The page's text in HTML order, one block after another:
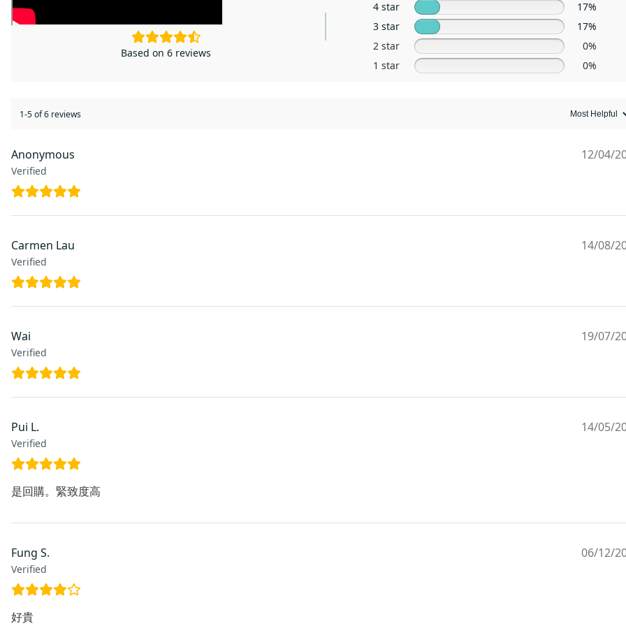
Based on 6 reviews
4 star
17%
3 star
17%
2 star
0%
1 star
0%
1-5 of 6 reviews
Anonymous
Verified
12/04/
Carmen Lau
Verified
14/08/
Wai
Verified
19/07/
Pui L.
Verified
14/05/
是回購。緊致度高
Fung S.
Verified
06/12/
好貴